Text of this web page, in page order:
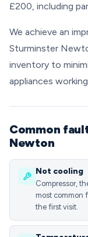
£200, including
We achieve an
Sturminster
inventory to
appliances
Common
Newton
Not cooling
Compressor,
most common
the first visit.